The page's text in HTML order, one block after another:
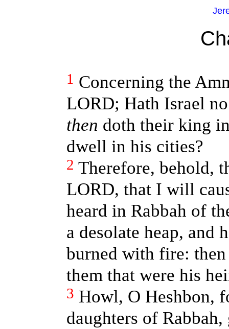
1 Concerning the
LORD; Hath Israel
then doth their king
dwell in his cities?
2 Therefore, behold,
LORD, that I will
heard in Rabbah of
a desolate heap, and
burned with fire:
them that were his
3 Howl, O Heshbon,
daughters of